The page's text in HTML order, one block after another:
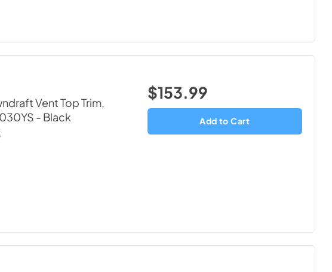
Vent Top Trim,
- Black
$153.99
Add to Cart